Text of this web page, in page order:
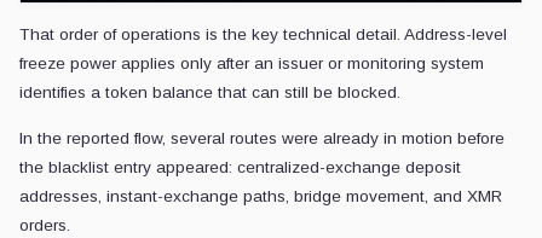
That order of operations is the key technical detail. Address-level
freeze power applies only after an issuer or monitoring system
identifies a token balance that can still be blocked.
In the reported flow, several routes were already in motion before
the blacklist entry appeared: centralized-exchange deposit
addresses, instant-exchange paths, bridge movement, and XMR
orders.